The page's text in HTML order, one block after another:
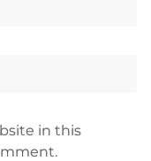
in this